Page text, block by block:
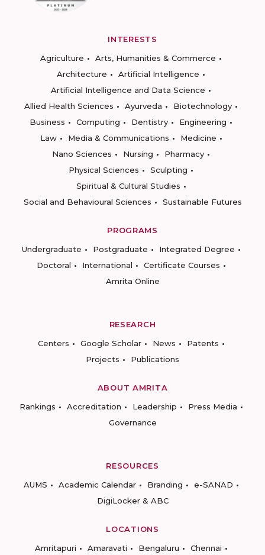
INTERESTS
Agriculture
Arts, Humanities & Commerce
Architecture
Artificial Intelligence
Artificial Intelligence and Data Science
Allied Health Sciences
Ayurveda
Biotechnology
Business
Computing Dentistry
Engineering
Law
Media & Communications
Medicine
Nano Sciences
Nursing
Pharmacy
Physical Sciences
Sculpting
Spiritual & Cultural Studies
Social and Behavioural Sciences
Sustainable Futures
PROGRAMS
Undergraduate
Postgraduate
Integrated Degree
Doctoral
International
Certificate Courses
Amrita Online
RESEARCH
Centers
Google Scholar News
Patents
Projects
Publications
ABOUT AMRITA
Rankings
Accreditation Leadership
Press Media
Governance
RESOURCES
AUMS
Academic Calendar Branding
e-SANAD
DigiLocker & ABC
LOCATIONS
Amritapuri
Amaravati Bengaluru Chennai